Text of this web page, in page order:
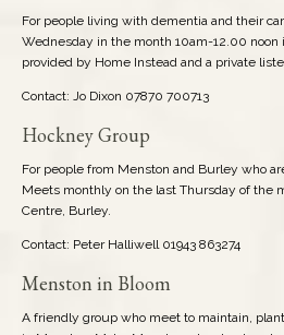
For people living with dementia and their
Wednesday in the month 10am-12.00 noon
provided by Home Instead and a private
Contact: Jo Dixon 07870 700713
Hockney Group
For people from Menston and Burley who
Meets monthly on the last Thursday of the
Centre, Burley.
Contact: Peter Halliwell 01943 863274
Menston in Bloom
A friendly group who meet to maintain,